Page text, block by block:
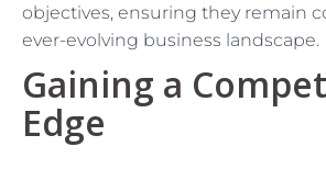
objectives, ensuring they remain
ever-evolving business landscape.
Gaining a
Edge